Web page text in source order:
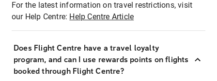
For the latest information on travel restrictions, visit
our Help Centre: Help Centre Article
Does Flight Centre have a travel loyalty
program, and can I use rewards points on flights
booked through Flight Centre?